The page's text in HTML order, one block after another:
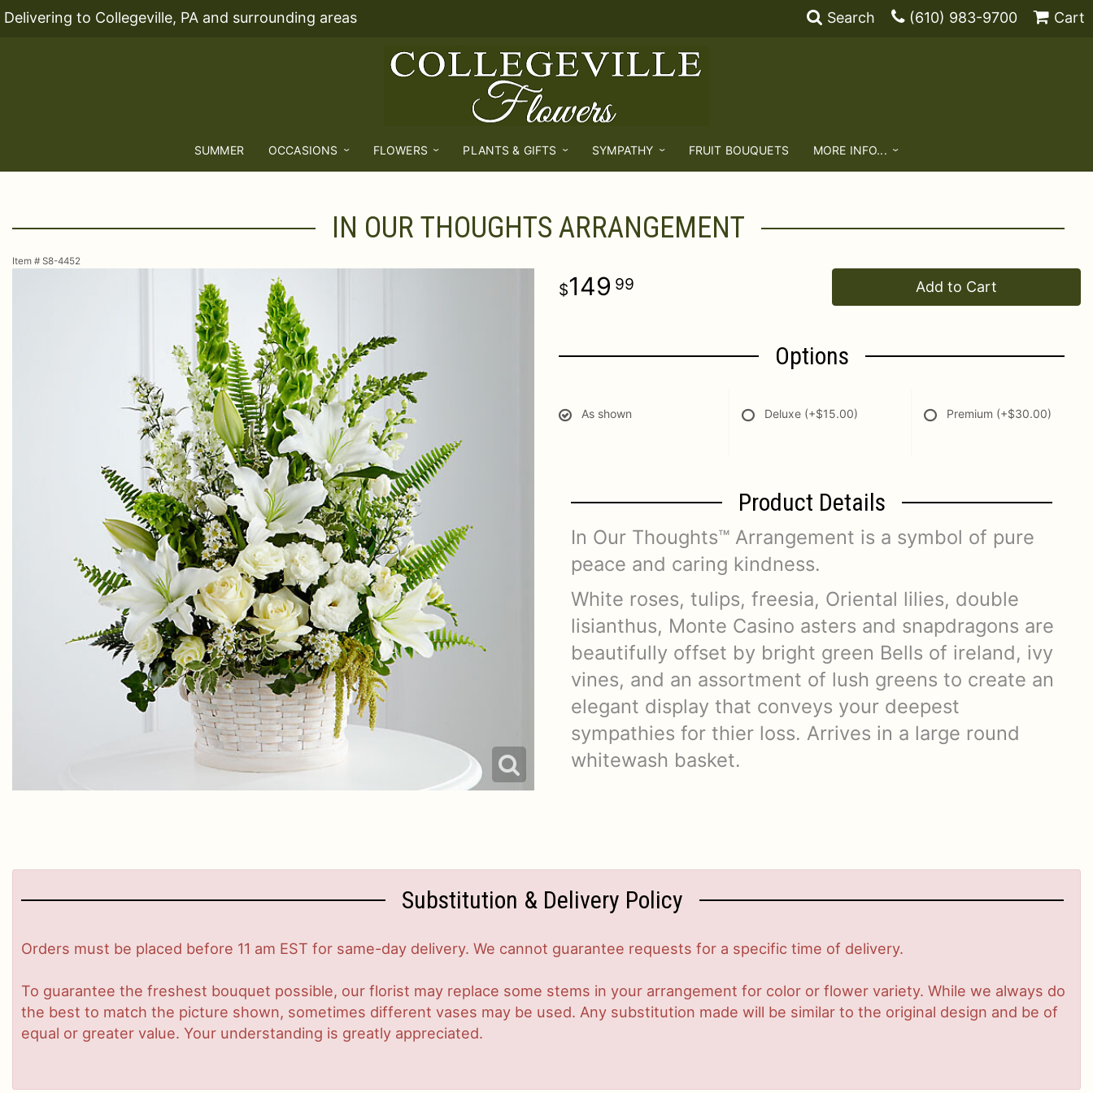
Delivering to Collegeville, PA and surrounding areas Search (610) 983-9700 Cart
SUMMER OCCASIONS FLOWERS PLANTS & GIFTS SYMPATHY FRUIT BOUQUETS MORE INFO...
IN OUR THOUGHTS ARRANGEMENT
Item # S8-4452
149 99 Add to Cart
Options
As shown Deluxe (+$15.00) Premium (+$30.00)
Product Details
In Our Thoughts™ Arrangement is a symbol of pure
peace and caring kindness.
White roses, tulips, freesia, Oriental lilies, double
lisianthus, Monte Casino asters and snapdragons are
beautifully offset by bright green Bells of ireland, ivy
vines, and an assortment of lush greens to create an
elegant display that conveys your deepest
sympathies for thier loss. Arrives in a large round
whitewash basket.
Substitution & Delivery Policy
Orders must be placed before 11 am EST for same-day delivery. We cannot guarantee requests for a specific time of delivery.
To guarantee the freshest bouquet possible, our florist may replace some stems in your arrangement for color or flower variety. While we always do
the best to match the picture shown, sometimes different vases may be used. Any substitution made will be similar to the original design and be of
equal or greater value. Your understanding is greatly appreciated.